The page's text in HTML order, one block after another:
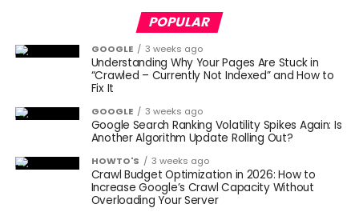
POPULAR
GOOGLE 3 weeks ago
Understanding Why Your Pages Are Stuck in
“Crawled – Currently Not Indexed” and How to
Fix It
GOOGLE 3 weeks ago
Google Search Ranking Volatility Spikes Again: Is
Another Algorithm Update Rolling Out?
HOWTO'S 3 weeks ago
Crawl Budget Optimization in 2026: How to
Increase Google’s Crawl Capacity Without
Overloading Your Server